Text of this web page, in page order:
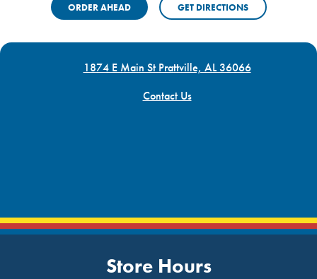
ORDER AHEAD GET DIRECTIONS
1874 E Main St Prattville, AL 36066
Contact Us
Store Hours